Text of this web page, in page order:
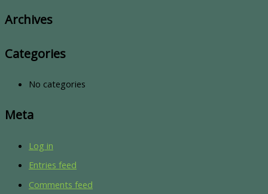
Archives
Categories
No categories
Meta
Log in
Entries feed
Comments feed